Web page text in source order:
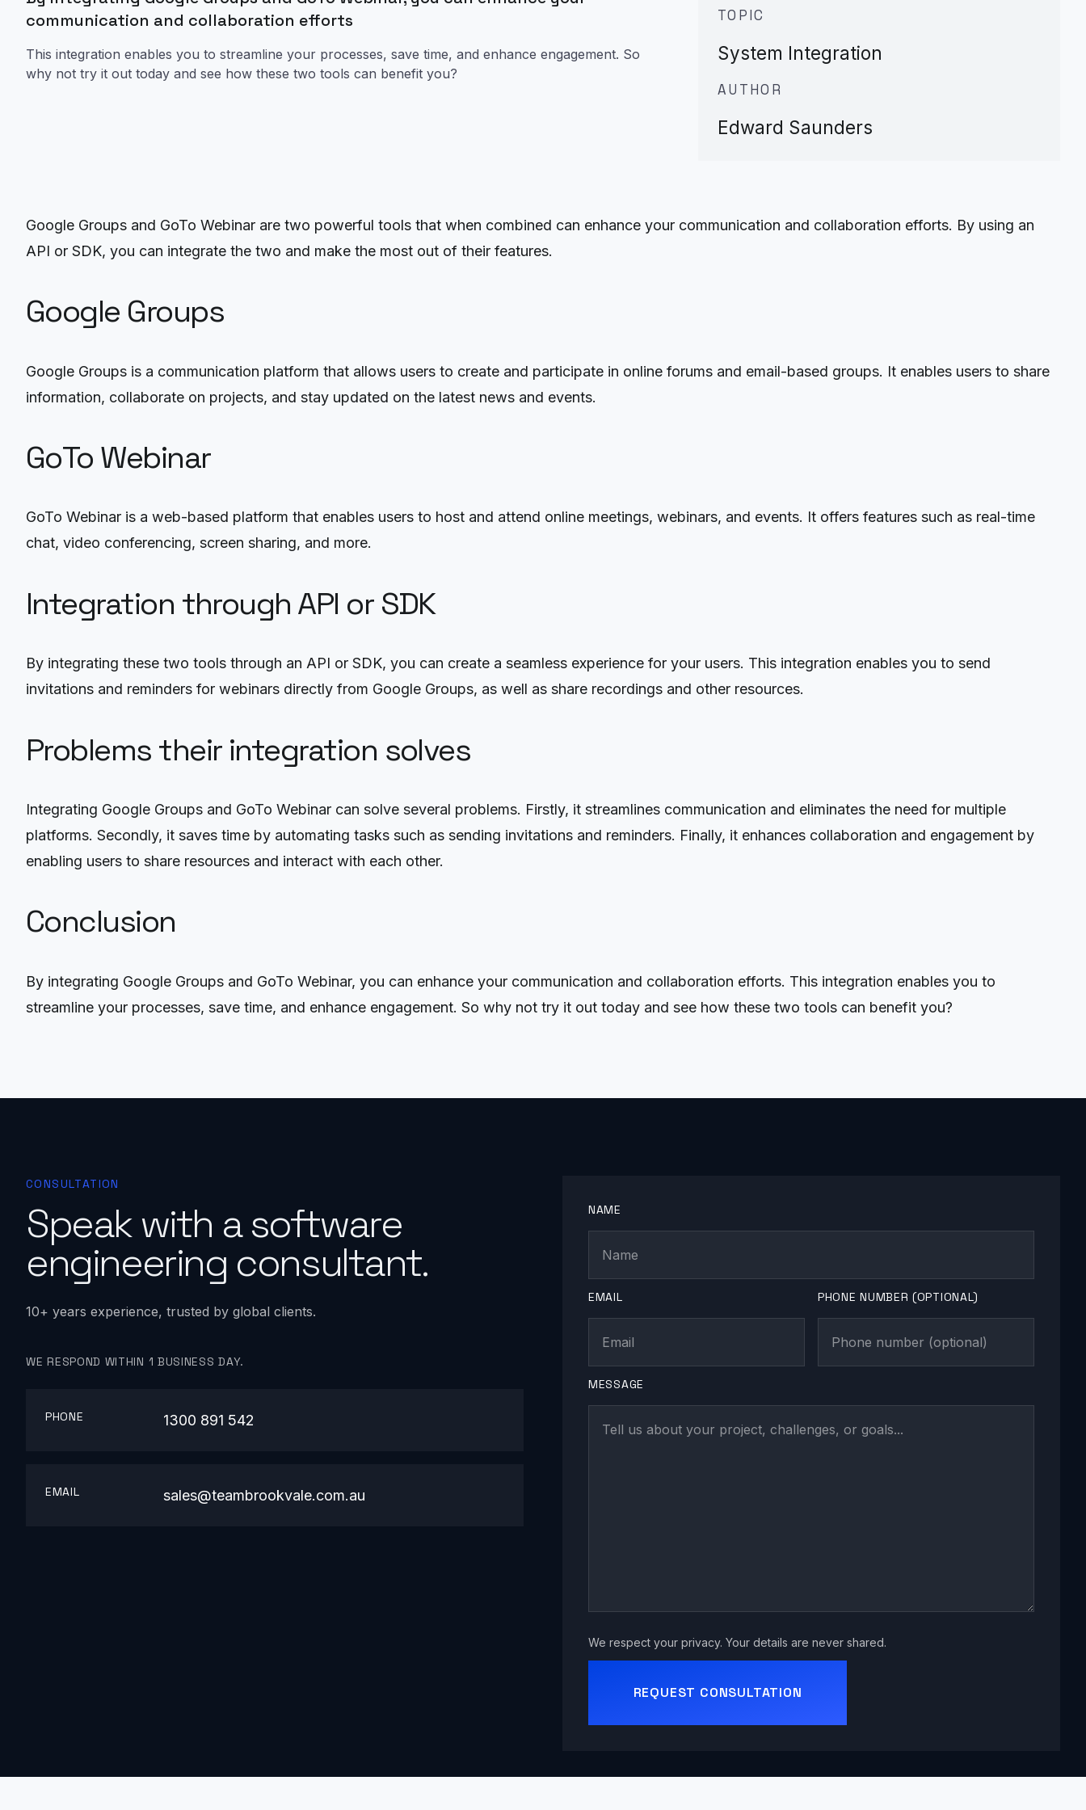
communication and collaboration efforts
This integration enables you to streamline your processes, save time, and enhance engagement. So
why not try it out today and see how these two tools can benefit you?
TOPIC
System Integration
AUTHOR
Edward Saunders
Google Groups and GoTo Webinar are two powerful tools that when combined can enhance your communication and collaboration efforts. By using an
API or SDK, you can integrate the two and make the most out of their features.
Google Groups
Google Groups is a communication platform that allows users to create and participate in online forums and email-based groups. It enables users to share
information, collaborate on projects, and stay updated on the latest news and events.
GoTo Webinar
GoTo Webinar is a web-based platform that enables users to host and attend online meetings, webinars, and events. It offers features such as real-time
chat, video conferencing, screen sharing, and more.
Integration through API or SDK
By integrating these two tools through an API or SDK, you can create a seamless experience for your users. This integration enables you to send
invitations and reminders for webinars directly from Google Groups, as well as share recordings and other resources.
Problems their integration solves
Integrating Google Groups and GoTo Webinar can solve several problems. Firstly, it streamlines communication and eliminates the need for multiple
platforms. Secondly, it saves time by automating tasks such as sending invitations and reminders. Finally, it enhances collaboration and engagement by
enabling users to share resources and interact with each other.
Conclusion
By integrating Google Groups and GoTo Webinar, you can enhance your communication and collaboration efforts. This integration enables you to
streamline your processes, save time, and enhance engagement. So why not try it out today and see how these two tools can benefit you?
CONSULTATION
Speak with a software
engineering consultant.
10+ years experience, trusted by global clients.
WE RESPOND WITHIN 1 BUSINESS DAY.
PHONE 1300 891 542
EMAIL sales@teambrookvale.com.au
NAME
EMAIL PHONE NUMBER (OPTIONAL)
MESSAGE
We respect your privacy. Your details are never shared.
REQUEST CONSULTATION